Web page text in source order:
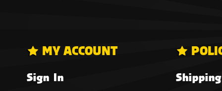
MY ACCOUNT
Sign In